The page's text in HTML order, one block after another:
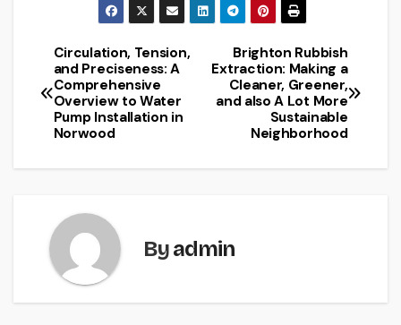
Post
navigation
Brighton Rubbish
Extraction: Making a
Cleaner, Greener,
and also A Lot More
Sustainable
Neighborhood
Circulation, Tension,
and Preciseness: A
Comprehensive
Overview to Water
Pump Installation in
Norwood
Byadmin